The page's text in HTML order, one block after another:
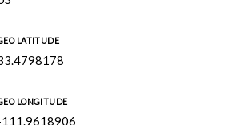
LATITUDE
LONGITUDE